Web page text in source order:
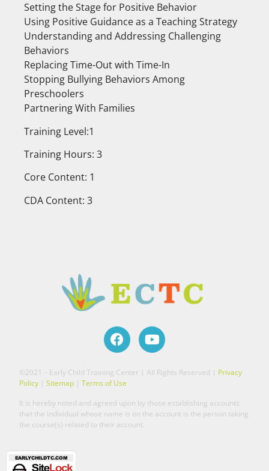
Setting the Stage for Positive Behavior
Using Positive Guidance as a Teaching Strategy
Understanding and Addressing Challenging
Behaviors
Replacing Time-Out with Time-In
Stopping Bullying Behaviors Among
Preschoolers
Partnering With Families
Training Level:1
Training Hours: 3
Core Content: 1
CDA Content: 3
©2021 – Early Child Training Center | All Rights Reserved | Privacy
Policy |Sitemap |Terms of Use
It is hereby noted and agreed upon by those establishing accounts
that the individual whose name is on the account is the person taking
the course(s) related to their account.